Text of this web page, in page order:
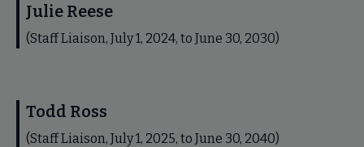
Julie Reese
(Staff Liaison, July 1, 2024, to June 30, 2030)
Todd Ross
(Staff Liaison, July 1, 2025, to June 30, 2040)